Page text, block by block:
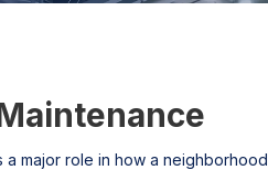
a major role in how a neighborhood